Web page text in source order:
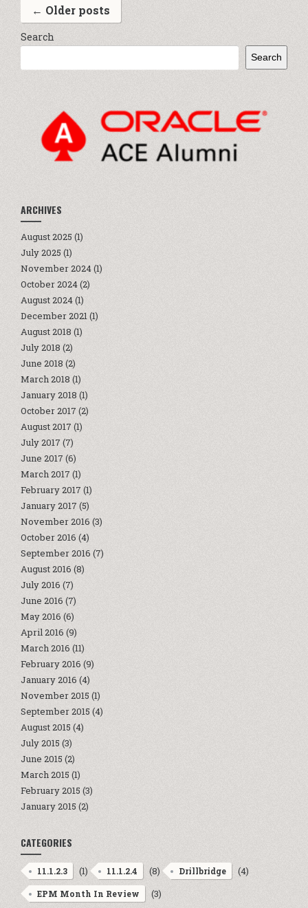
← Older posts
Search
Search
ARCHIVES
August 2025 (1)
July 2025 (1)
November 2024(1)
October 2024(2)
August 2024(1)
December 2021(1)
August 2018 (1)
July 2018 (2)
June 2018 (2)
March 2018 (1)
January 2018 (1)
October 2017 (2)
August 2017 (1)
July 2017 (7)
June 2017 (6)
March 2017 (1)
February 2017 (1)
January 2017 (5)
November 2016 (3)
October 2016 (4)
September 2016 (7)
August 2016 (8)
July 2016 (7)
June 2016 (7)
May 2016 (6)
April 2016 (9)
March 2016 (11)
February 2016 (9)
January 2016 (4)
November 2015 (1)
September 2015 (4)
August 2015 (4)
July 2015 (3)
June 2015 (2)
March 2015 (1)
February 2015 (3)
January 2015 (2)
CATEGORIES
11.1.2.3 (1) 11.1.2.4 (8) Drillbridge (4)
EPM Month In Review (3)